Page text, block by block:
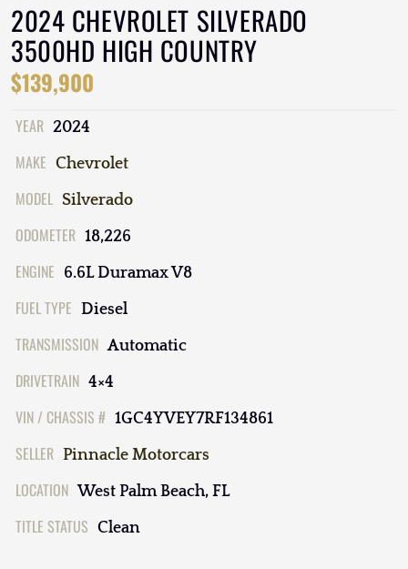
2024 CHEVROLET SILVERADO
3500HD HIGH COUNTRY
$139,900
YEAR 2024
MAKE Chevrolet
MODEL Silverado
ODOMETER 18,226
ENGINE 6.6L Duramax V8
FUEL TYPE Diesel
TRANSMISSION Automatic
DRIVETRAIN 4×4
VIN / CHASSIS # 1GC4YVEY7RF134861
SELLER Pinnacle Motorcars
LOCATION West Palm Beach, FL
TITLE STATUS Clean